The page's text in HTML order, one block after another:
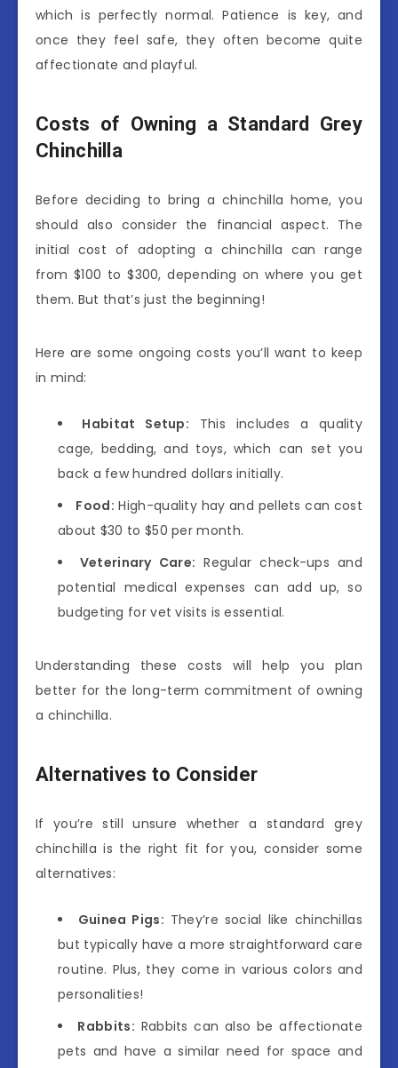
which is perfectly normal. Patience is key, and
once they feel safe, they often become quite
affectionate and playful.
Costs of Owning a Standard Grey
Chinchilla
Before deciding to bring a chinchilla home, you
should also consider the financial aspect. The
initial cost of adopting a chinchilla can range
from $100 to $300, depending on where you get
them. But that’s just the beginning!
Here are some ongoing costs you’ll want to keep
in mind:
Habitat Setup: This includes a quality
cage, bedding, and toys, which can set you
back a few hundred dollars initially.
Food: High-quality hay and pellets can cost
about $30 to $50 per month.
Veterinary Care: Regular check-ups and
potential medical expenses can add up, so
budgeting for vet visits is essential.
Understanding these costs will help you plan
better for the long-term commitment of owning
a chinchilla.
Alternatives to Consider
If you’re still unsure whether a standard grey
chinchilla is the right fit for you, consider some
alternatives:
Guinea Pigs: They’re social like chinchillas
but typically have a more straightforward care
routine. Plus, they come in various colors and
personalities!
Rabbits: Rabbits can also be affectionate
pets and have a similar need for space and